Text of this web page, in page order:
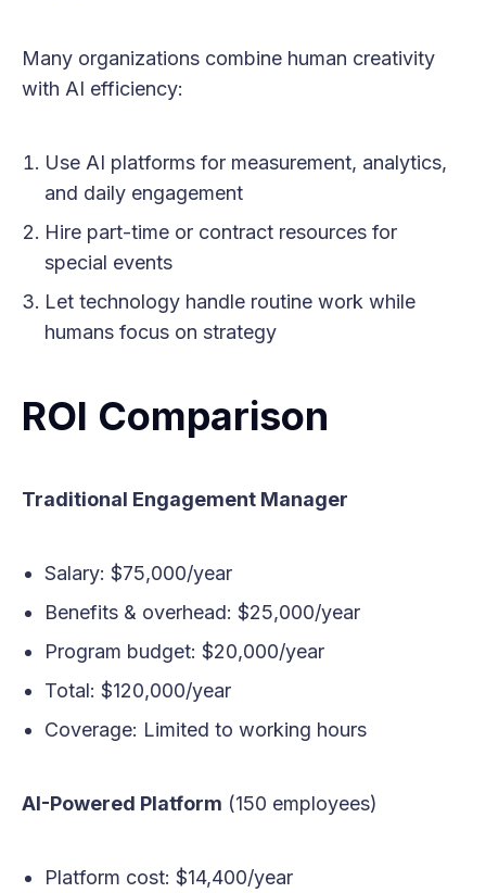
Many organizations combine human creativity
with AI efficiency:
Use AI platforms for measurement, analytics,
and daily engagement
Hire part-time or contract resources for
special events
Let technology handle routine work while
humans focus on strategy
ROI Comparison
Traditional Engagement Manager
Salary: $75,000/year
Benefits & overhead: $25,000/year
Program budget: $20,000/year
Total: $120,000/year
Coverage: Limited to working hours
AI-Powered Platform (150 employees)
Platform cost: $14,400/year